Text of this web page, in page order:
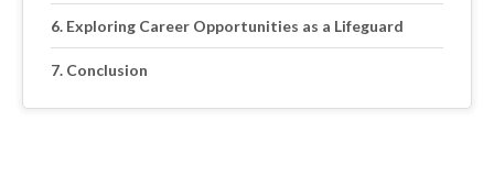
Exploring Career Opportunities as a Lifeguard
Conclusion